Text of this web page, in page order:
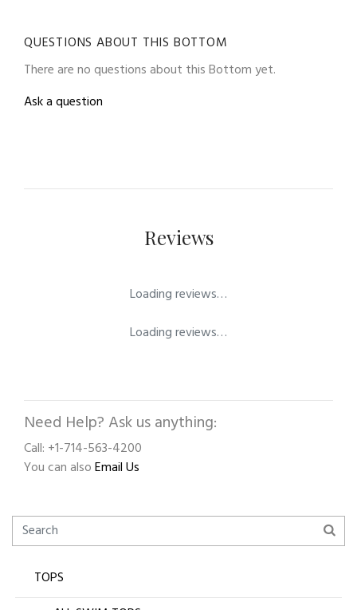
QUESTIONS ABOUT THIS BOTTOM
There are no questions about this Bottom yet.
Ask a question
Reviews
Loading reviews…
Loading reviews…
Need Help? Ask us anything:
Call: +1-714-563-4200
You can alsoEmail Us
TOPS